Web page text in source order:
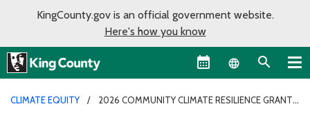
KingCounty.gov is an official government website.
Here's how you know
Language
CLIMATE EQUITY
2026 COMMUNITY CLIMATE RESILIENCE GRANT